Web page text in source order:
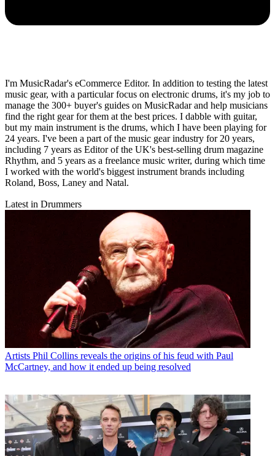
I'm MusicRadar's eCommerce Editor. In addition to testing the latest
music gear, with a particular focus on electronic drums, it's my job to
manage the 300+ buyer's guides on MusicRadar and help musicians
find the right gear for them at the best prices. I dabble with guitar,
but my main instrument is the drums, which I have been playing for
24 years. I've been a part of the music gear industry for 20 years,
including 7 years as Editor of the UK's best-selling drum magazine
Rhythm, and 5 years as a freelance music writer, during which time
I worked with the world's biggest instrument brands including
Roland, Boss, Laney and Natal.
Latest in Drummers
Artists Phil Collins reveals the origins of his feud with Paul
McCartney, and how it ended up being resolved